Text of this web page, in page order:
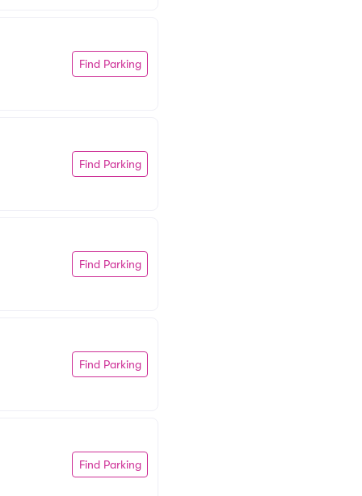
Find Parking
Find Parking
Find Parking
Find Parking
Find Parking